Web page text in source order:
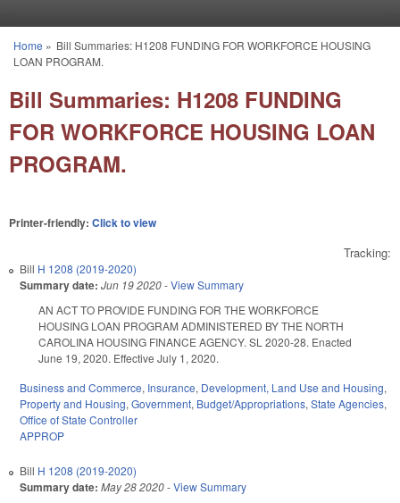
You are here
Home » Bill Summaries: H1208 FUNDING FOR WORKFORCE HOUSING
LOAN PROGRAM.
Bill Summaries: H1208 FUNDING
FOR WORKFORCE HOUSING LOAN
PROGRAM.
Printer-friendly: Click to view
Tracking:
Bill H 1208 (2019-2020)
Summary date: Jun 19 2020-View Summary
AN ACT TO PROVIDE FUNDING FOR THE WORKFORCE
HOUSING LOAN PROGRAM ADMINISTERED BY THE NORTH
CAROLINA HOUSING FINANCE AGENCY. SL 2020-28. Enacted
June 19, 2020. Effective July 1, 2020.
Business and Commerce, Insurance, Development, Land Use and Housing,
Property and Housing, Government, Budget/Appropriations, State Agencies,
Office of State Controller
APPROP
Bill H 1208 (2019-2020)
Summary date: May 28 2020-View Summary